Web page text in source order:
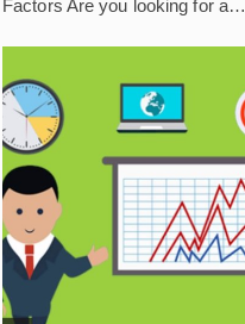
Factors Are you looking for a…